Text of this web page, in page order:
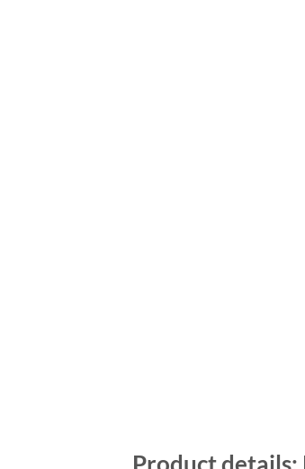
Product details: